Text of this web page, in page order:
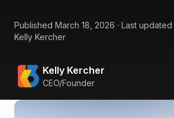
Published March 18, 2026 · Last updated
Kelly Kercher
Kelly Kercher
CEO/Founder